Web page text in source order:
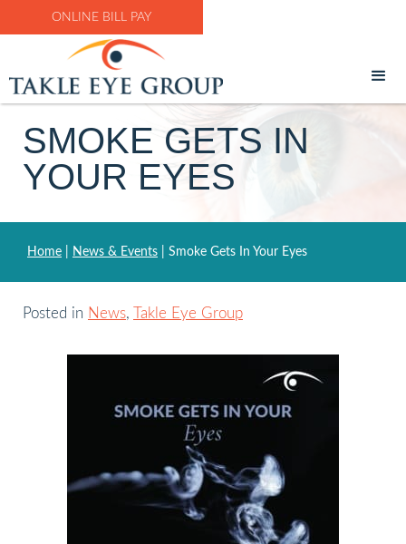
ONLINE BILL PAY
SMOKE GETS IN
YOUR EYES
Home News & Events Smoke Gets In Your Eyes
Posted in News, Takle Eye Group